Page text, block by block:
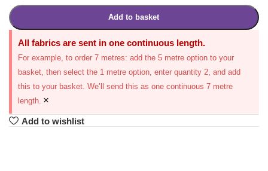
Add to basket
All fabrics are sent in one continuous length.
For example, to order 7 metres: add the 5 metre option to your
basket, then select the 1 metre option, enter quantity 2, and add
this to your basket. We’ll send this as one continuous 7 metre
length. ×
Add to wishlist